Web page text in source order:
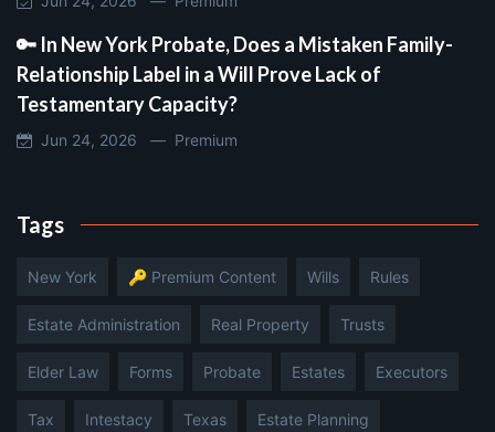
🔑 In New York Probate, Does a Mistaken Family-
Relationship Label in a Will Prove Lack of
Testamentary Capacity?
Jun 24, 2026 — Premium
Tags
New York 🔑 Premium Content Wills Rules
Estate Administration Real Property Trusts
Elder Law Forms Probate Estates Executors
Tax Intestacy Texas Estate Planning